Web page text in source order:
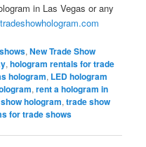
in Las Vegas or any
,New Trade Show
,hologram rentals for trade
hologram, LED hologram
,rent a hologram in
hologram,trade show
for trade shows